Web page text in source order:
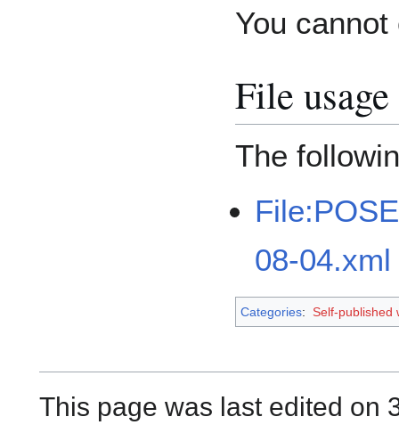
You
File usage
The
08-04.xml
Categories: Self-published
This page was last edited on